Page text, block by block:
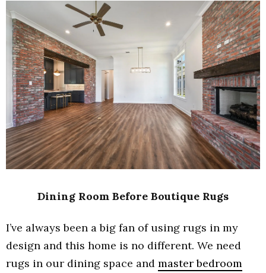
Dining Room Before Boutique Rugs
I’ve always been a big fan of using rugs in my
design and this home is no different. We need
rugs in our dining space and master bedroom